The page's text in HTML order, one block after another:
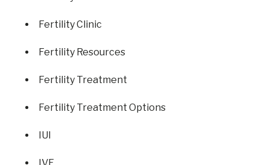
Fertility Clinic
Fertility Resources
Fertility Treatment
Fertility Treatment Options
IUI